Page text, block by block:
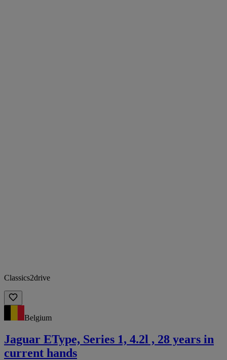
Classics2drive
Belgium
Jaguar EType, Series 1, 4.2l , 28 years in
current hands